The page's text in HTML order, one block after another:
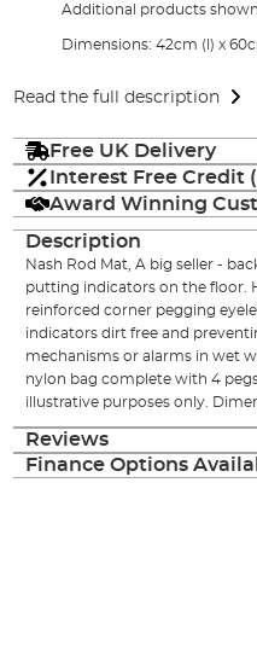
Additional products
Dimensions: 42cm (l) x
Read the full description
Free UK Delivery
Interest Free Credit
Award Winning
Description
Nash Rod Mat, A big seller -
putting indicators on the floor.
reinforced corner pegging
indicators dirt free and
mechanisms or alarms in wet
nylon bag complete with 4
illustrative purposes only.
Reviews
Finance Options